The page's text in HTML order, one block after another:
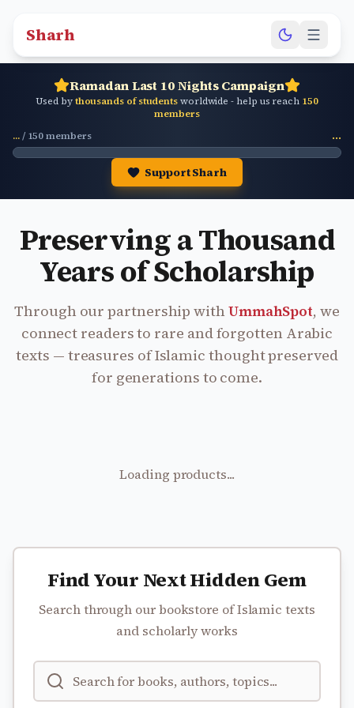
Sharh
Ramadan Last 10 Nights Campaign
Used bythousands of studentsworldwide - help us reach 150
members
.../ 150members ...
Support Sharh
Preserving a Thousand
Years of Scholarship
Through our partnership withUmmahSpot, we
connect readers to rare and forgotten Arabic
texts — treasures of Islamic thought preserved
for generations to come.
Loading products...
Find Your Next Hidden Gem
Search through our bookstore of Islamic texts
and scholarly works